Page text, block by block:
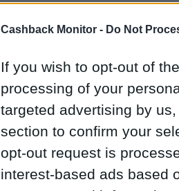
Cashback Monitor - Do Not
If you wish to opt-out of
processing of your
targeted advertising by
section to confirm your
opt-out request is
interest-based ads based